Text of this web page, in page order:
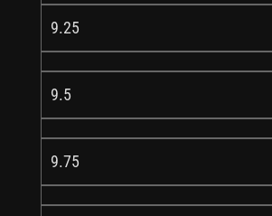
9.25
9.5
9.75